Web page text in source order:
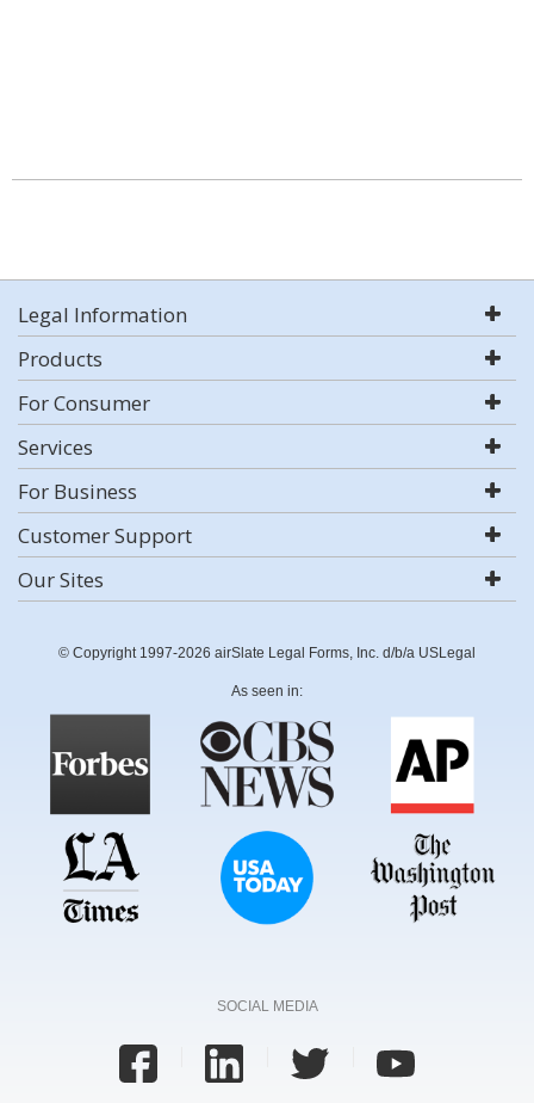
Legal Information
Products
For Consumer
Services
For Business
Customer Support
Our Sites
© Copyright 1997-2026 airSlate Legal Forms, Inc. d/b/a USLegal
As seen in:
SOCIAL MEDIA